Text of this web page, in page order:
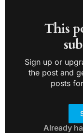
This
Sign up or
the post and
posts
Already